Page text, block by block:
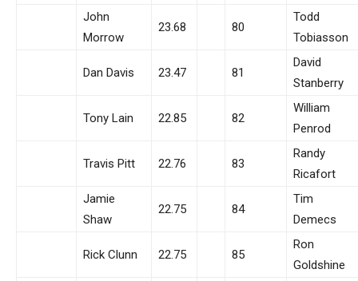
John
Morrow
23.68 80
Todd
Tobiasson
Dan Davis 23.47 81
David
Stanberry
Tony Lain 22.85 82
William
Penrod
Travis Pitt 22.76 83
Randy
Ricafort
Jamie
Shaw
22.75 84
Tim
Demecs
Rick Clunn 22.75 85
Ron
Goldshine